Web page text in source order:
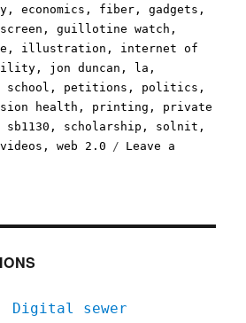
,economics , fiber ,gadgets ,
,guillotine watch ,
, illustration , internet of
, jon duncan , la ,
school , petitions , politics ,
health , printing , private
sb1130 , scholarship , solnit ,
videos ,web 2.0
Leave a
sewer